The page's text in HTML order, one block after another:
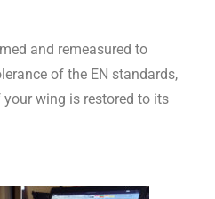
and remeasured to
of the EN standards,
wing is restored to its